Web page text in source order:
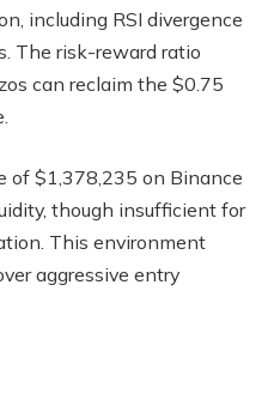
including RSI divergence
The risk-reward ratio
can reclaim the $0.75
of $1,378,235 on Binance
though insufficient for
This environment
aggressive entry